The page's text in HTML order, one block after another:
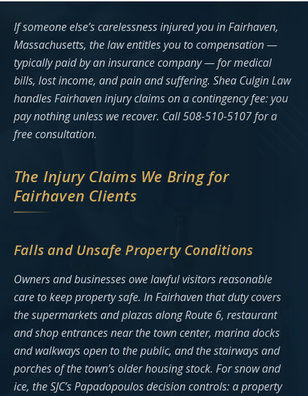
If someone else’s carelessness injured you in Fairhaven,
Massachusetts, the law entitles you to compensation —
typically paid by an insurance company — for medical
bills, lost income, and pain and suffering. Shea Culgin Law
handles Fairhaven injury claims on a contingency fee: you
pay nothing unless we recover. Call 508-510-5107 for a
free consultation.
The Injury Claims We Bring for
Fairhaven Clients
Falls and Unsafe Property Conditions
Owners and businesses owe lawful visitors reasonable
care to keep property safe. In Fairhaven that duty covers
the supermarkets and plazas along Route 6, restaurant
and shop entrances near the town center, marina docks
and walkways open to the public, and the stairways and
porches of the town’s older housing stock. For snow and
ice, the SJC’s Papadopoulos decision controls: a property